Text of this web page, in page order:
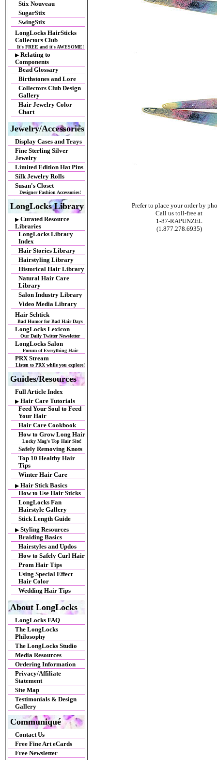
Stix Nouveau
SugarStix
SwingStix
LongLocks HairSticks
Collectors Club
It's FREE and it's AWESOME!
▶ Relating to
Components
Bead Glossary
Birthstones and Lore
Collectors Club Design
Gallery
Hair Jewelry Color
Chart
Jewelry/Accessories
Display Cases and Trays
Fine Sterling Silver
Jewelry
Limited Edition Hat Pins
Silk Jewelry Rolls
Susan's Closet
Designer Fashion Accessories!
LongLocks Library
▶ Curated Resource
Libraries
LongLocks Library
Index
Hair Stories Library
Hairstyling Library
Historical Hair Library
Natural Hair Care
Library
Salon Industry Library
Video Media Library
Hair Schtick
Bad Humor for Bad Hair Days
LongLocks Lexicon
Our Daily Twitter Newsletter
LongLocks Salon
Forum of Everything Hair
PRX Stream
Listen to PRX while you explore!
Guides/Resources
Full Article Index
▶ Hair Care Tutorials
Feed Your Soul to Feed
Your Hair
Hair Care Cookbook
How to Grow Long Hair
Lucky Mag's Top Hair Site!
Safely Removing Knots
Top 10 Healthy Hair
Tips
Winter Hair Care
▶ Hair Stick Basics
How to Use Hair Sticks
LongLocks Fan
Hairstyle Gallery
Stick Length Guide
▶ Styling Resources
Braiding Basics
Hairstyles and Updos
How to Safely Curl Hair
Prom Hair Tips
Using Special Effect
Hair Color
Wedding Hair Tips
About LongLocks
LongLocks FAQ
The LongLocks
Philosophy
The LongLocks Studio
Media Resources
Ordering Information
Privacy/Affiliate
Statement
Site Map
Testimonials & Design
Gallery
Communiqué
Contact Us
Free Fine Art eCards
Free Newsletter
Prefer to place your order by
Call us toll-free at
1-87-RAPUNZEL
(1.877.278.6935)